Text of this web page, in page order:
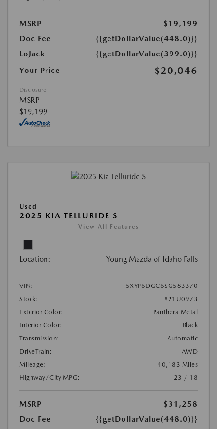
MSRP
$19,199
Doc Fee
{{getDollarValue(448.0)}}
LoJack
{{getDollarValue(399.0)}}
Your Price
$20,046
Disclosure
MSRP
$19,199
Used
2025 KIA TELLURIDE S
View All Features
Location: Young Mazda of Idaho Falls
VIN:
5XYP6DGC6SG583370
Stock:
#21U0973
Exterior Color:
Panthera Metal
Interior Color:
Black
Transmission:
Automatic
DriveTrain:
AWD
Mileage:
40,183 Miles
Highway/City MPG:
23 / 18
MSRP
$31,258
Doc Fee
{{getDollarValue(448.0)}}